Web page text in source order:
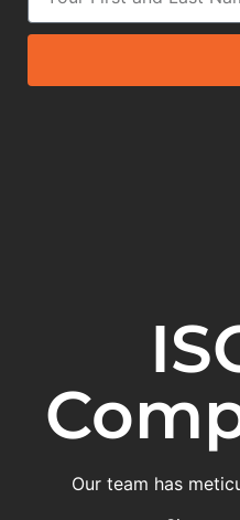
Our team has